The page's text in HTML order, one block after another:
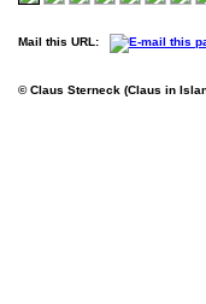
Mail this URL:
© Claus Sterneck (Claus in